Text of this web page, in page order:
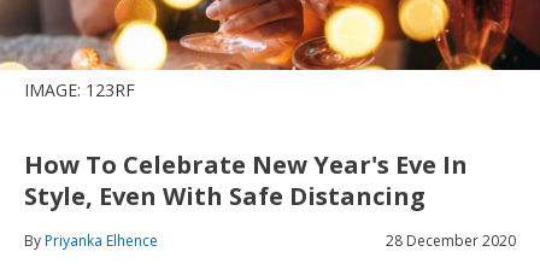
IMAGE: 123RF
How To Celebrate New Year's Eve In
Style, Even With Safe Distancing
ByPriyanka Elhence 28 December 2020